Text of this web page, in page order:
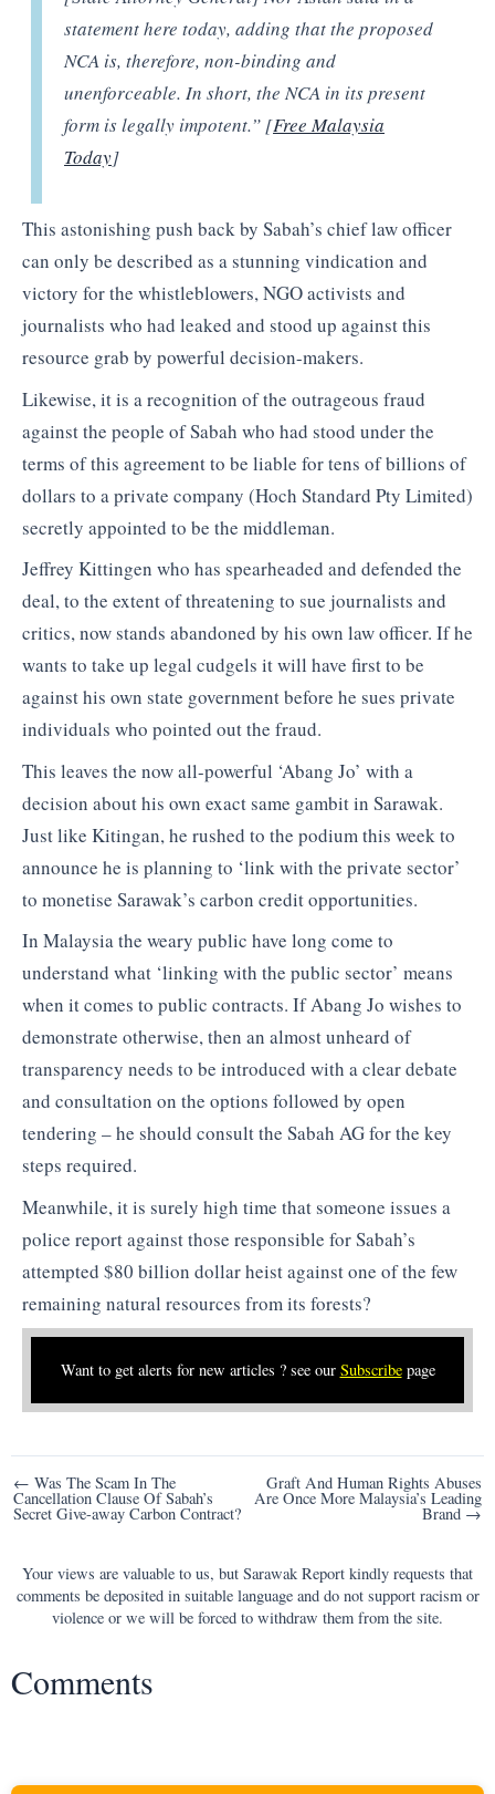
statement here today, adding that the proposed
NCA is, therefore, non-binding and
unenforceable. In short, the NCA in its present
form is legally impotent.” [Free Malaysia
Today]
This astonishing push back by Sabah’s chief law officer
can only be described as a stunning vindication and
victory for the whistleblowers, NGO activists and
journalists who had leaked and stood up against this
resource grab by powerful decision-makers.
Likewise, it is a recognition of the outrageous fraud
against the people of Sabah who had stood under the
terms of this agreement to be liable for tens of billions of
dollars to a private company (Hoch Standard Pty Limited)
secretly appointed to be the middleman.
Jeffrey Kittingen who has spearheaded and defended the
deal, to the extent of threatening to sue journalists and
critics, now stands abandoned by his own law officer. If he
wants to take up legal cudgels it will have first to be
against his own state government before he sues private
individuals who pointed out the fraud.
This leaves the now all-powerful ‘Abang Jo’ with a
decision about his own exact same gambit in Sarawak.
Just like Kitingan, he rushed to the podium this week to
announce he is planning to ‘link with the private sector’
to monetise Sarawak’s carbon credit opportunities.
In Malaysia the weary public have long come to
understand what ‘linking with the public sector’ means
when it comes to public contracts. If Abang Jo wishes to
demonstrate otherwise, then an almost unheard of
transparency needs to be introduced with a clear debate
and consultation on the options followed by open
tendering – he should consult the Sabah AG for the key
steps required.
Meanwhile, it is surely high time that someone issues a
police report against those responsible for Sabah’s
attempted $80 billion dollar heist against one of the few
remaining natural resources from its forests?
Want to get alerts for new articles ? see our Subscribepage
Post
navigation
← Was The Scam In The
Cancellation Clause Of Sabah’s
Secret Give-away Carbon Contract?
Graft And Human Rights Abuses
Are Once More Malaysia’s Leading
Brand →
Your views are valuable to us, but Sarawak Report kindly requests that
comments be deposited in suitable language and do not support racism or
violence or we will be forced to withdraw them from the site.
Comments